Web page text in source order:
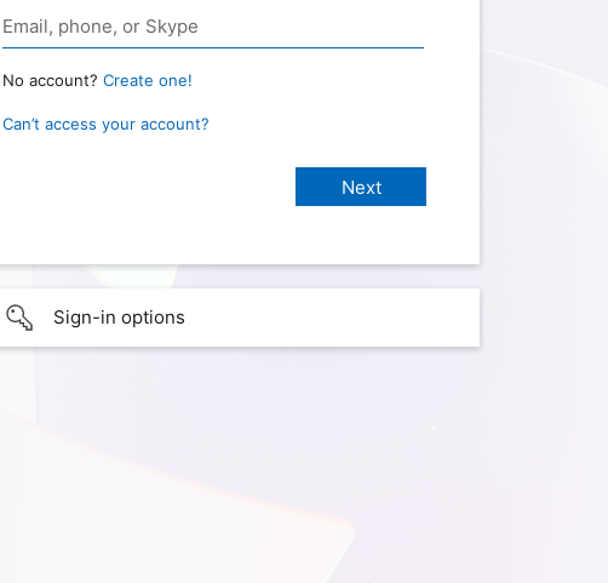
No account? Create one!
Can’t access your account?
Sign-in options